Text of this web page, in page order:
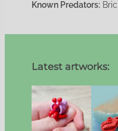
Known Predators:
Latest artworks: